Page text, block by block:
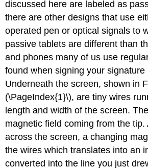
discussed here are labeled as
there are other designs that use
operated pen or optical signals to
passive tablets are different than
and phones many of us use
found when signing your signature
Underneath the screen, shown in
(\PageIndex{1}\), are tiny wires
length and width of the screen.
magnetic field coming from the
across the screen, a changing
the wires which translates into an
converted into the line you just